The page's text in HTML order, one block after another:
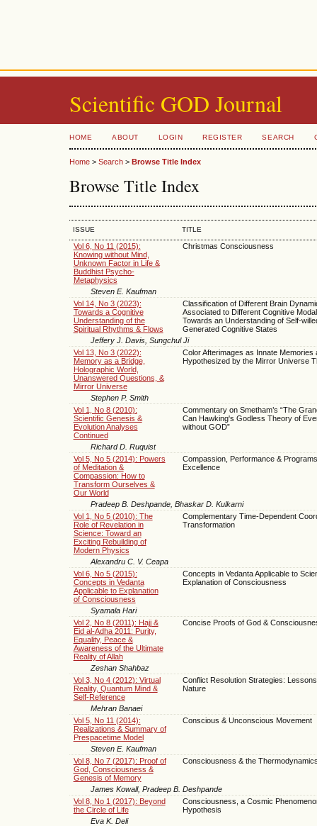
Scientific GOD Journal
HOME ABOUT LOGIN REGISTER SEARCH
Home > Search > Browse Title Index
Browse Title Index
ISSUE TITLE
Vol 6, No 11 (2015):
Knowing without Mind,
Unknown Factor in Life &
Buddhist Psycho-
Metaphysics
Christmas Consciousness
Steven E. Kaufman
Vol 14, No 3 (2023):
Towards a Cognitive
Understanding of the
Spiritual Rhythms & Flows
Classification of Different Brain
Associated to Different Cognitive
Towards an Understanding of Self-
Generated Cognitive States
Jeffery J. Davis, Sungchul Ji
Vol 13, No 3 (2022):
Memory as a Bridge,
Holographic World,
Unanswered Questions, &
Mirror Universe
Color Afterimages as Innate Memories
Hypothesized by the Mirror Universe
Stephen P. Smith
Vol 1, No 8 (2010):
Scientific Genesis &
Evolution Analyses
Continued
Commentary on Smetham’s “The
Can Hawking's Godless Theory of
without GOD”
Richard D. Ruquist
Vol 5, No 5 (2014): Powers
of Meditation &
Compassion: How to
Transform Ourselves &
Our World
Compassion, Performance &
Excellence
Pradeep B. Deshpande, Bhaskar D. Kulkarni
Vol 1, No 5 (2010): The
Role of Revelation in
Science: Toward an
Exciting Rebuilding of
Modern Physics
Complementary Time-Dependent
Transformation
Alexandru C. V. Ceapa
Vol 6, No 5 (2015):
Concepts in Vedanta
Applicable to Explanation
of Consciousness
Concepts in Vedanta Applicable to
Explanation of Consciousness
Syamala Hari
Vol 2, No 8 (2011): Hajj &
Eid al-Adha 2011: Purity,
Equality, Peace &
Awareness of the Ultimate
Reality of Allah
Concise Proofs of God &
Zeshan Shahbaz
Vol 3, No 4 (2012): Virtual
Reality, Quantum Mind &
Self-Reference
Conflict Resolution Strategies:
Nature
Mehran Banaei
Vol 5, No 11 (2014):
Realizations & Summary of
Prespacetime Model
Conscious & Unconscious Movement
Steven E. Kaufman
Vol 8, No 7 (2017): Proof of
God, Consciousness &
Genesis of Memory
Consciousness & the
James Kowall, Pradeep B. Deshpande
Vol 8, No 1 (2017): Beyond
the Circle of Life
Consciousness, a Cosmic
Hypothesis
Eva K. Deli